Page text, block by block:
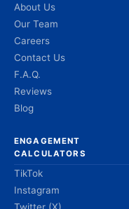
About Us
Our Team
Careers
Contact Us
F.A.Q.
Reviews
Blog
ENGAGEMENT
CALCULATORS
TikTok
Instagram
Twitter (X)